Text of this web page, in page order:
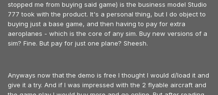
stopped me from buying said game) is the business model Studio
777 took with the product. It's a personal thing, but I do object to
buying just a base game, and then having to pay for extra
aeroplanes - which is the core of any sim. Buy new versions of a
sim? Fine. But pay for just one plane? Sheesh.
Anyways now that the demo is free I thought I would d/load it and
give it a try. And if I was impressed with the 2 flyable aircraft and